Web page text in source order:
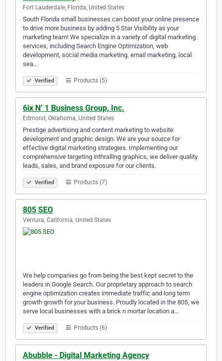
Fort Lauderdale, Florida, United States
South Florida small businesses can boost your online presence
to drive more business by adding 5 Star Visibility as your
marketing team! We specialize in a variety of digital marketing
services, including Search Engine Optimization, web
development, social media marketing, email marketing, local
sea…
Verified Products (5)
6ix N’ 1 Business Group, Inc.
Edmond, Oklahoma, United States
Prestige advertising and content marketing to website
development and graphic design. We are your source for
effective digital marketing strategies. Implementing our
comprehensive targeting inthralling graphics, we deliver quality
leads, sales, and brand exposure for our clients.
Verified Products (7)
805 SEO
Ventura, California, United States
We help companies go from being the best kept secret to the
leaders in Google Search. Our proprietary approach to search
engine optimization creates immediate traffic and long term
growth growth for your business. Proudly located in the 805, we
serve local businesses with a brick n mortar location a…
Verified Products (6)
Abubble - Digital Marketing Agency